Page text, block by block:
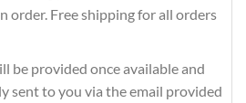
order. Free shipping for all orders
be provided once available and
sent to you via the email provided